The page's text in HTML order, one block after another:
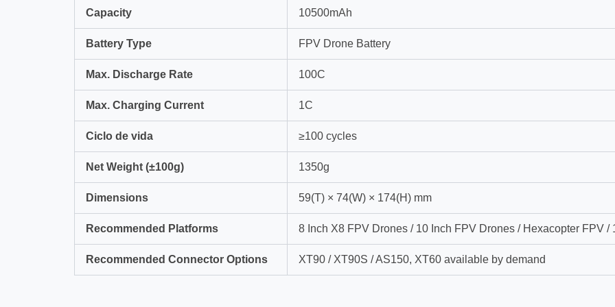
Capacity 10500mAh
Battery Type FPV Drone Battery
Max. Discharge Rate 100C
Max. Charging Current 1C
Ciclo de vida ≥100 cycles
Net Weight (±100g) 1350g
Dimensions 59(T) × 74(W) × 174(H) mm
Recommended Platforms 8 Inch X8 FPV Drones / 10 Inch FPV Drones / Hexacopter FPV
Recommended Connector Options XT90 / XT90S / AS150, XT60 available by demand